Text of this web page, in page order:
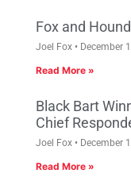
Fox and
Joel Fox December
Read More »
Black Bart
Chief
Joel Fox December
Read More »